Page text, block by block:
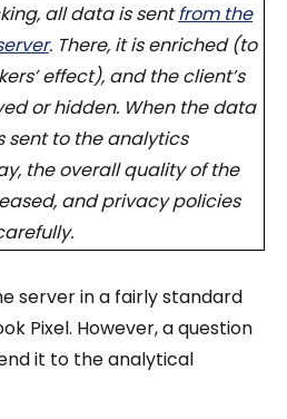
all data is sentfrom the
. There, it is enriched (to
effect), and the client’s
or hidden. When the data
sent to the analytics
the overall quality of the
and privacy policies
server in a fairly standard
Pixel. However, a question
it to the analytical